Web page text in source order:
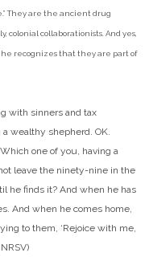
They are the ancient drug
colonial collaborationists. And yes,
he recognizes that they are part of
with sinners and tax
wealthy shepherd. OK.
one of you, having a
leave the ninety-nine in the
he finds it? And when he has
And when he comes home,
to them, ‘Rejoice with me,